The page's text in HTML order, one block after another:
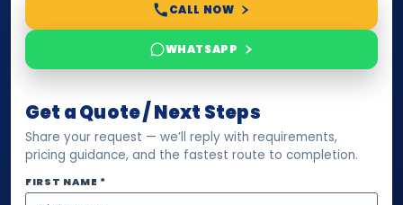
CALL NOW
WHATSAPP
Get a Quote / Next Steps
Share your request — we’ll reply with requirements,
pricing guidance, and the fastest route to completion.
FIRST NAME *